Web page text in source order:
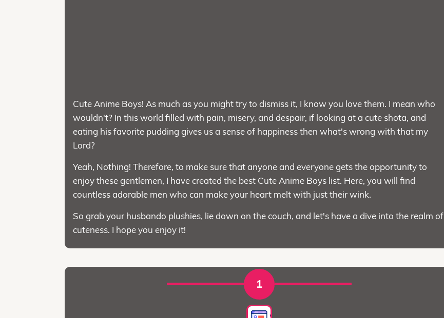
Cute Anime Boys! As much as you might try to dismiss it, I know you love them. I mean who
wouldn't? In this world filled with pain, misery, and despair, if looking at a cute shota, and
eating his favorite pudding gives us a sense of happiness then what's wrong with that my
Lord?
Yeah, Nothing! Therefore, to make sure that anyone and everyone gets the opportunity to
enjoy these gentlemen, I have created the best Cute Anime Boys list. Here, you will find
countless adorable men who can make your heart melt with just their wink.
So grab your husbando plushies, lie down on the couch, and let's have a dive into the realm of
cuteness. I hope you enjoy it!
1